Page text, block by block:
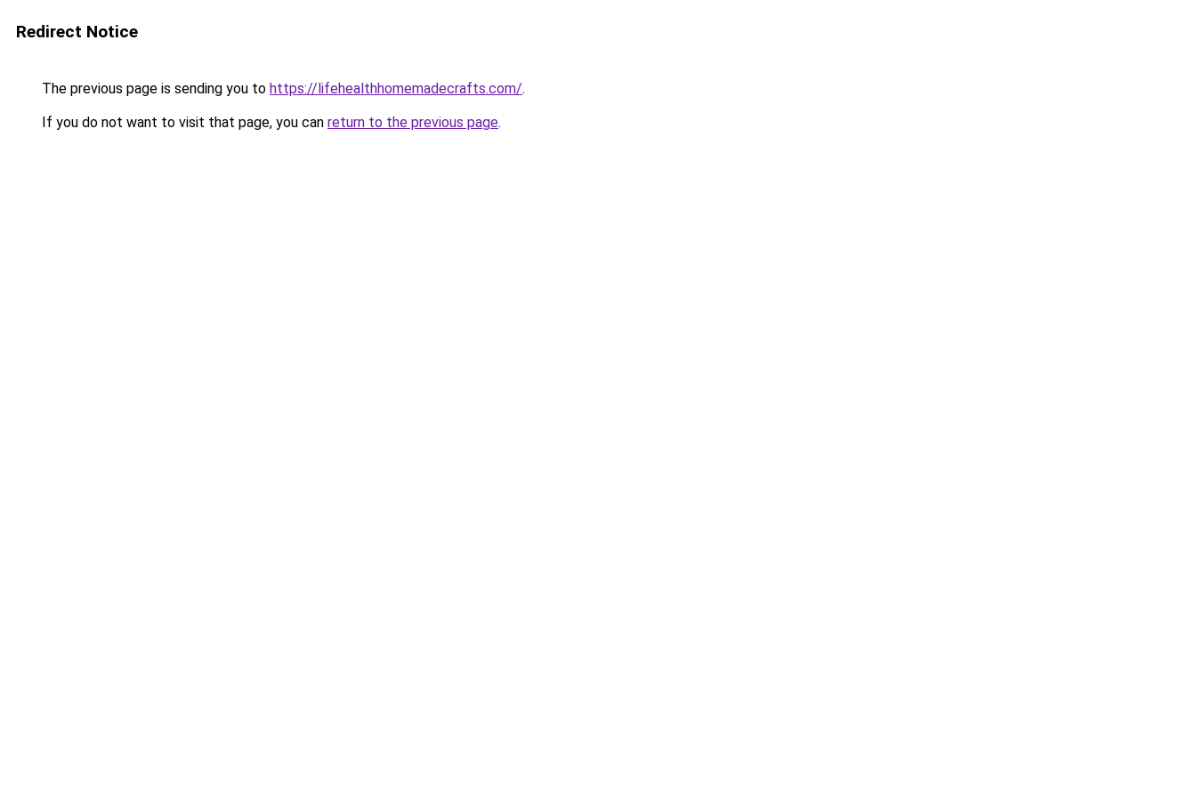
Redirect Notice
The previous page is sending you to https://lifehealthhomemadecrafts.com/.
If you do not want to visit that page, you can return to the previous page.